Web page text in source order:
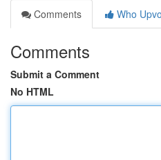
Comments
Who
Comments
Submit a Comment
No HTML